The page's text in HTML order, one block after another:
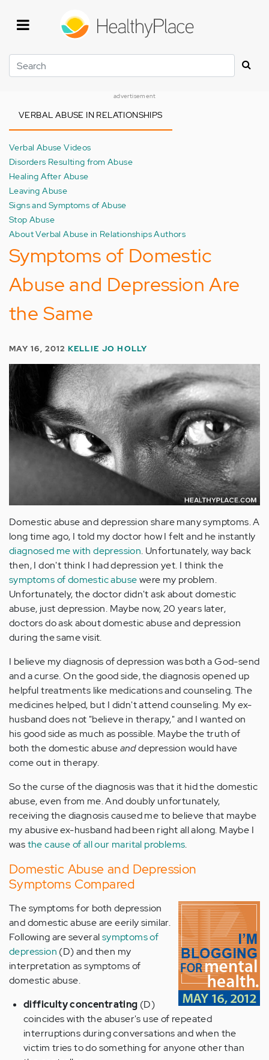
Search
advertisement
VERBAL ABUSE IN RELATIONSHIPS
Verbal Abuse Videos
Disorders Resulting from Abuse
Healing After Abuse
Leaving Abuse
Signs and Symptoms of Abuse
Stop Abuse
About Verbal Abuse in Relationships Authors
Symptoms of Domestic
Abuse and Depression Are
the Same
MAY 16, 2012 KELLIE JO HOLLY
Domestic abuse and depression share many symptoms. A
long time ago, I told my doctor how I felt and he instantly
diagnosed me with depression. Unfortunately, way back
then, I don't think I had depression yet. I think the
symptoms of domestic abusewere my problem.
Unfortunately, the doctor didn't ask about domestic
abuse, just depression. Maybe now, 20 years later,
doctors do ask about domestic abuse and depression
during the same visit.
I believe my diagnosis of depression was both a God-send
and a curse. On the good side, the diagnosis opened up
helpful treatments like medications and counseling. The
medicines helped, but I didn't attend counseling. My ex-
husband does not "believe in therapy," and I wanted on
his good side as much as possible. Maybe the truth of
both the domestic abuseanddepression would have
come out in therapy.
So the curse of the diagnosis was that it hid the domestic
abuse, even from me. And doubly unfortunately,
receiving the diagnosis caused me to believe that maybe
my abusive ex-husband had been right all along. Maybe I
wasthe cause of all our marital problems.
Domestic Abuse and Depression
Symptoms Compared
The symptoms for both depression
and domestic abuse are eerily similar.
Following are severalsymptoms of
depression (D) and then my
interpretation as symptoms of
domestic abuse.
difficulty concentrating (D)
coincides with the abuser's use of repeated
interruptions during conversations and when the
victim tries to do something for anyone other than